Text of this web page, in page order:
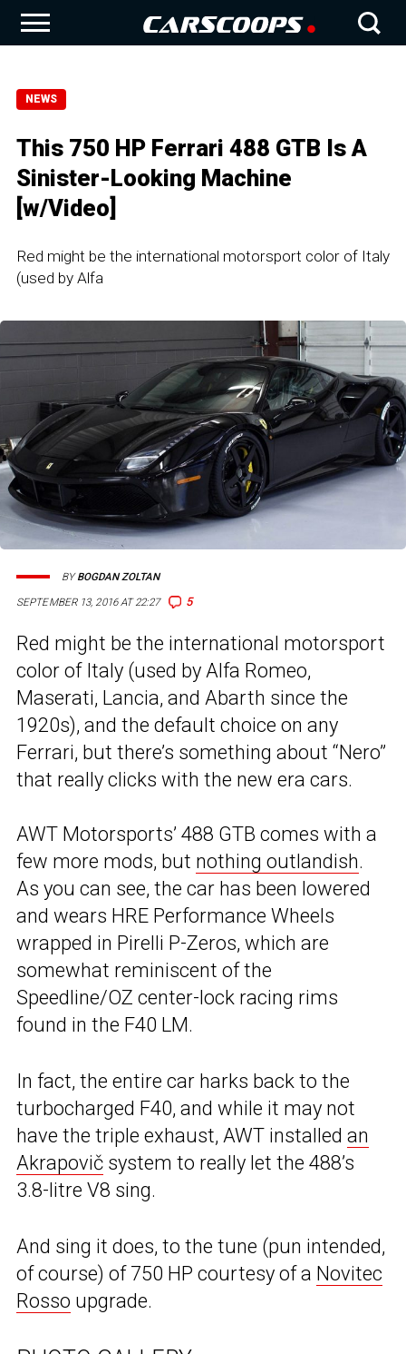
NEWS
This 750 HP Ferrari 488 GTB Is A
Sinister-Looking Machine
[w/Video]
Red might be the international motorsport color of Italy
(used by Alfa
SEPTEMBER 13, 2016 AT 22:27 5
BYBOGDAN ZOLTAN
Red might be the international motorsport
color of Italy (used by Alfa Romeo,
Maserati, Lancia, and Abarth since the
1920s), and the default choice on any
Ferrari, but there’s something about “Nero”
that really clicks with the new era cars.
AWT Motorsports’ 488 GTB comes with a
few more mods, but nothing outlandish.
As you can see, the car has been lowered
and wears HRE Performance Wheels
wrapped in Pirelli P-Zeros, which are
somewhat reminiscent of the
Speedline/OZ center-lock racing rims
found in the F40 LM.
In fact, the entire car harks back to the
turbocharged F40, and while it may not
have the triple exhaust, AWT installed an
Akrapovič system to really let the 488’s
3.8-litre V8 sing.
And sing it does, to the tune (pun intended,
of course) of 750 HP courtesy of a Novitec
Rosso upgrade.